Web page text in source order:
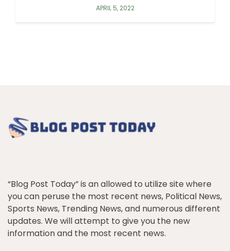
APRIL 5, 2022
“Blog Post Today” is an allowed to utilize site where
you can peruse the most recent news, Political News,
Sports News, Trending News, and numerous different
updates. We will attempt to give you the new
information and the most recent news.